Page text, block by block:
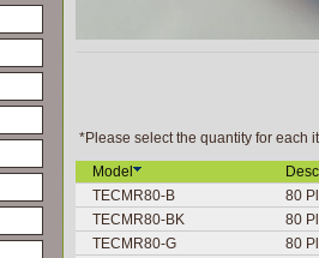
*Please select the quantity for each
Model
TECMR80-B
80
TECMR80-BK
80
TECMR80-G
80